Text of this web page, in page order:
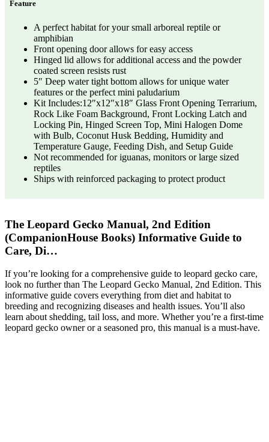
Feature
A perfect habitat for your small arboreal reptile or
amphibian
Front opening door allows for easy access
Hinged lid allows for additional access and the powder
coated screen resists rust
5″ Deep water tight bottom allows for unique water
features or the perfect mini paludarium
Kit Includes:12″x12″x18″ Glass Front Opening Terrarium,
Rock Like Foam Background, Front Locking Latch and
Locking Pin, Hinged Screen Top, Mini Halogen Dome
with Bulb, Coconut Husk Bedding, Humidity and
Temperature Gauge, Feeding Dish, and Setup Guide
Not recommended for iguanas, monitors or large sized
reptiles
Ships with reinforced packaging to protect product
The Leopard Gecko Manual, 2nd Edition
(CompanionHouse Books) Informative Guide to
Care, Di…
If you’re looking for a comprehensive guide to leopard gecko care,
look no further than The Leopard Gecko Manual, 2nd Edition. This
informative guide covers everything from diet and habitat to
breeding and recognizing diseases and health issues. You’ll also
learn about shedding, tail loss, and more. Whether you’re a first-time
leopard gecko owner or a seasoned pro, this manual is a must-have.